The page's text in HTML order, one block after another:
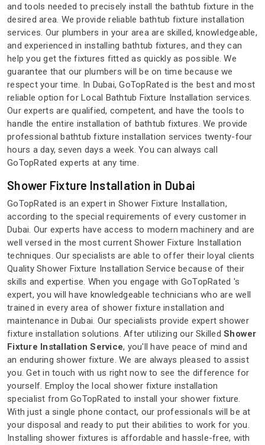
and tools needed to precisely install the bathtub fixture in the
desired area. We provide reliable bathtub fixture installation
services. Our plumbers in your area are skilled, knowledgeable,
and experienced in installing bathtub fixtures, and they can
help you get the fixtures fitted as quickly as possible. We
guarantee that our plumbers will be on time because we
respect your time. In Dubai, GoTopRated is the best and most
reliable option for Local Bathtub Fixture Installation services.
Our experts are qualified, competent, and have the tools to
handle the entire installation of bathtub fixtures. We provide
professional bathtub fixture installation services twenty-four
hours a day, seven days a week. You can always call
GoTopRated experts at any time.
Shower Fixture Installation in Dubai
GoTopRated is an expert in Shower Fixture Installation,
according to the special requirements of every customer in
Dubai. Our experts have access to modern machinery and are
well versed in the most current Shower Fixture Installation
techniques. Our specialists are able to offer their loyal clients
Quality Shower Fixture Installation Service because of their
skills and expertise. When you engage with GoTopRated 's
expert, you will have knowledgeable technicians who are well
trained in every area of shower fixture installation and
maintenance in Dubai. Our specialists provide expert shower
fixture installation solutions. After utilizing our Skilled Shower
Fixture Installation Service, you'll have peace of mind and
an enduring shower fixture. We are always pleased to assist
you. Get in touch with us right now to see the difference for
yourself. Employ the local shower fixture installation
specialist from GoTopRated to install your shower fixture.
With just a single phone contact, our professionals will be at
your disposal and ready to put their abilities to work for you.
Installing shower fixtures is affordable and hassle-free, with